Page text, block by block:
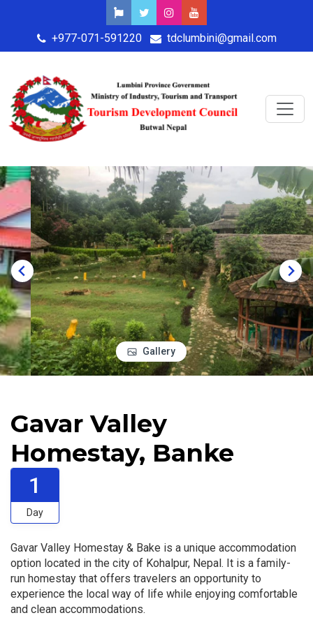
+977-071-591220 tdclumbini@gmail.com
Gallery
Gavar Valley
Homestay, Banke
1
Day
Gavar Valley Homestay & Bake is a unique accommodation
option located in the city of Kohalpur, Nepal. It is a family-
run homestay that offers travelers an opportunity to
experience the local way of life while enjoying comfortable
and clean accommodations.